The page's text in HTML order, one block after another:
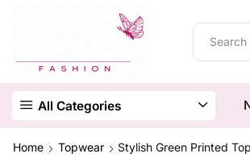
All Categories
Home Topwear Stylish Green Printed